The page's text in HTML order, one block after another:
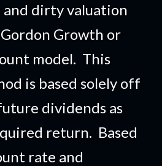
dirty valuation
Growth or
model. This
is based solely off
dividends as
return. Based
rate and